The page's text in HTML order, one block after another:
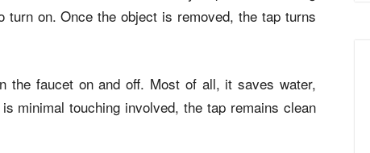
turn on. Once the object is removed, the tap turns
the faucet on and off. Most of all, it saves water,
minimal touching involved, the tap remains clean